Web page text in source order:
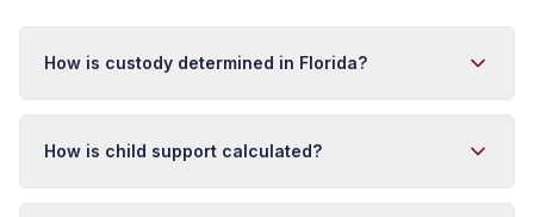
How is custody determined in Florida?
Florida courts make custody decisions based on the
best interests of the child. Factors considered include
each parent's relationship with the child, ability to
provide care, stability, the child's preference (if old
How is child support calculated?
Florida uses an income-shares model for child support.